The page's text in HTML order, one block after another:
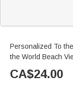
Personalized To
the World Beach
CA$24.00